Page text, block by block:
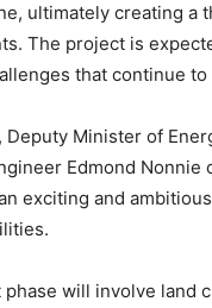
ultimately creating
The project is
that continue
Minister of
Edmond
exciting and
will involve land